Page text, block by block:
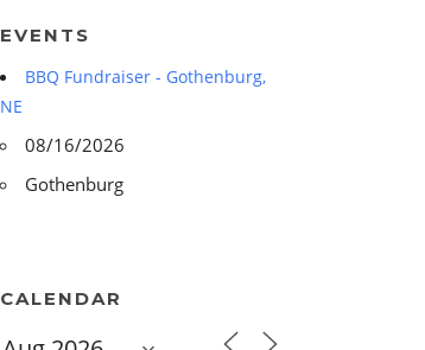
EVENTS
BBQ Fundraiser - Gothenburg,
NE
08/16/2026
Gothenburg
CALENDAR